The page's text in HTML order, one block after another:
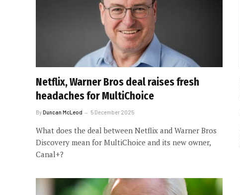
Netflix, Warner Bros deal raises fresh
headaches for MultiChoice
ByDuncan McLeod 5 December 2025
What does the deal between Netflix and Warner Bros
Discovery mean for MultiChoice and its new owner,
Canal+?